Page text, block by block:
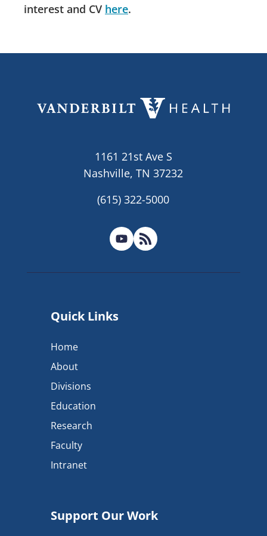
interest and CV here.
1161 21st Ave S
Nashville, TN 37232
(615) 322-5000
Quick Links
Home
About
Divisions
Education
Research
Faculty
Intranet
Support Our Work